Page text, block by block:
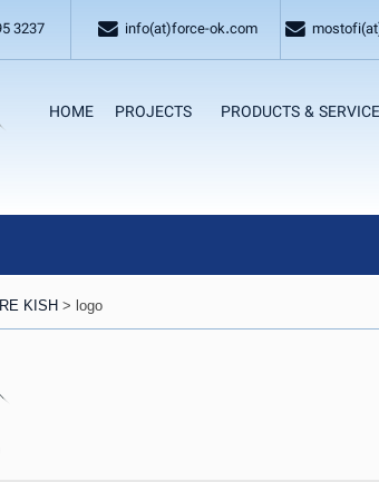
3237 info(at)force-ok.com
HOME PROJECTS PRODUCTS &
KISH > logo